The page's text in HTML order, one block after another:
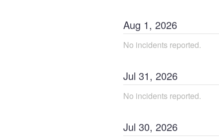
Aug 1, 2026
No incidents reported.
Jul 31, 2026
No incidents reported.
Jul 30, 2026